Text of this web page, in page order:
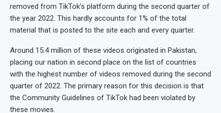
removed from TikTok’s platform during the second quarter of
the year 2022. This hardly accounts for 1% of the total
material that is posted to the site each and every quarter.
Around 15.4 million of these videos originated in Pakistan,
placing our nation in second place on the list of countries
with the highest number of videos removed during the second
quarter of 2022. The primary reason for this decision is that
the Community Guidelines of TikTok had been violated by
these movies.